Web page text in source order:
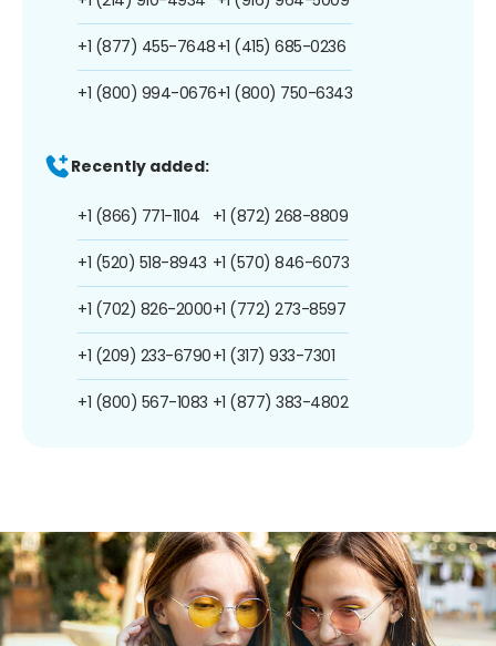
+1 (877) 455-7648
+1 (800) 994-0676
+1 (415) 685-0236
+1 (800) 750-6343
Recently added:
+1 (866) 771-1104
+1 (520) 518-8943
+1 (702) 826-2000
+1 (209) 233-6790
+1 (800) 567-1083
+1 (872) 268-8809
+1 (570) 846-6073
+1 (772) 273-8597
+1 (317) 933-7301
+1 (877) 383-4802